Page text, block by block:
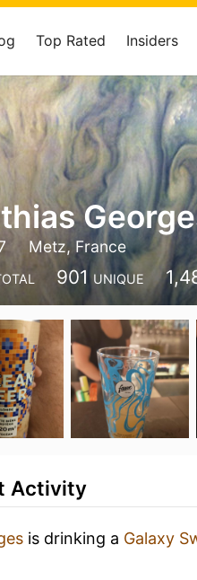
Top Rated Insiders
Metz, France
901 UNIQUE
Activity
is drinking a Galaxy